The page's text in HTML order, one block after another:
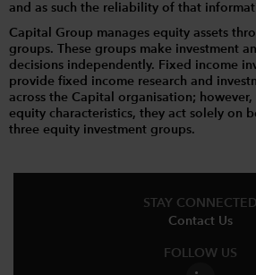
and as such the reliability of that
Capital Group manages equity assets
groups. These groups make investment
decisions independently. Fixed income
provide fixed income research and
across the Capital organisation;
equity characteristics, they act solely on
three equity investment groups.
STAY CONNECTED
Contact Us
FOLLOW US